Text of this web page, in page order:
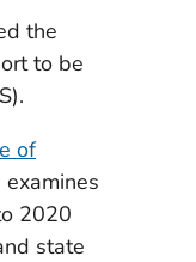
the
to be
of
examines
2020
state